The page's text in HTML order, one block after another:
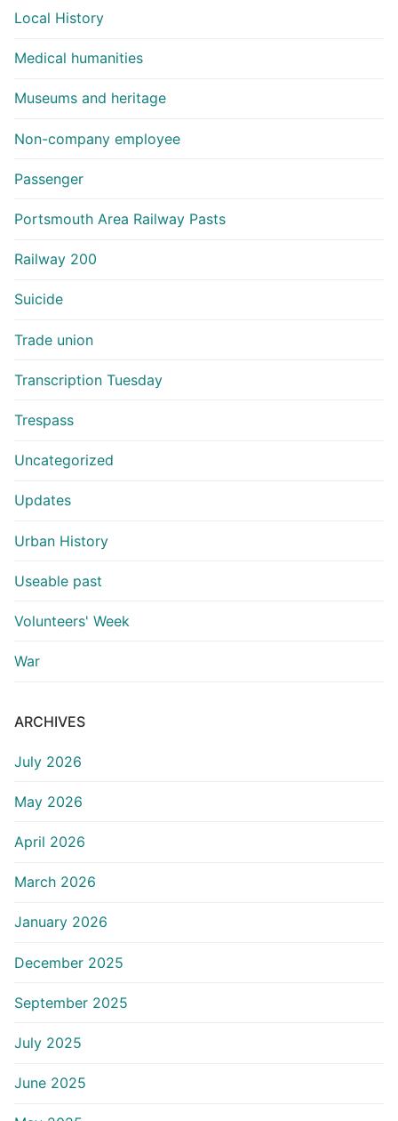
Local History
Medical humanities
Museums and heritage
Non-company employee
Passenger
Portsmouth Area Railway Pasts
Railway 200
Suicide
Trade union
Transcription Tuesday
Trespass
Uncategorized
Updates
Urban History
Useable past
Volunteers' Week
War
ARCHIVES
July 2026
May 2026
April 2026
March 2026
January 2026
December 2025
September 2025
July 2025
June 2025